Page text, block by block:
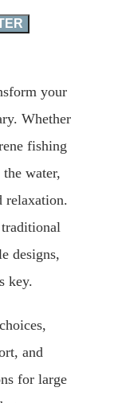
your
Whether
fishing
water,
relaxation.
designs,
key.
and
for large